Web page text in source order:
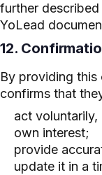
further
YoLead
12.
By providing this
confirms that
act
own interest;
provide
update it in a